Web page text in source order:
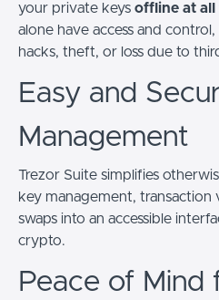
your private keys offline at all
alone have access and
hacks, theft, or loss due to
Easy and
Management
Trezor Suite simplifies
key management, transaction
swaps into an accessible
crypto.
Peace of Mind